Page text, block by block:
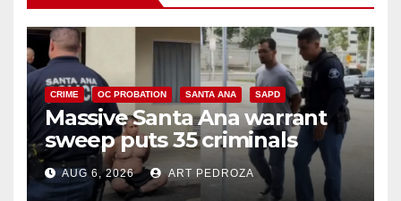
CRIME OC PROBATION SANTA ANA SAPD
Massive Santa Ana warrant
sweep puts 35 criminals
behind bars amid recidivism
surge
AUG 6, 2026 ART PEDROZA